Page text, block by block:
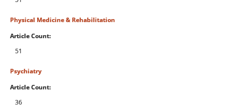
Physical Medicine & Rehabilitation
Article Count:
51
Psychiatry
Article Count:
36